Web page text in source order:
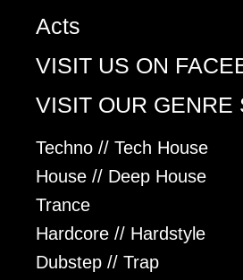
Acts
VISIT US ON
VISIT OUR GENRE
Techno // Tech House
House // Deep House
Trance
Hardcore // Hardstyle
Dubstep // Trap